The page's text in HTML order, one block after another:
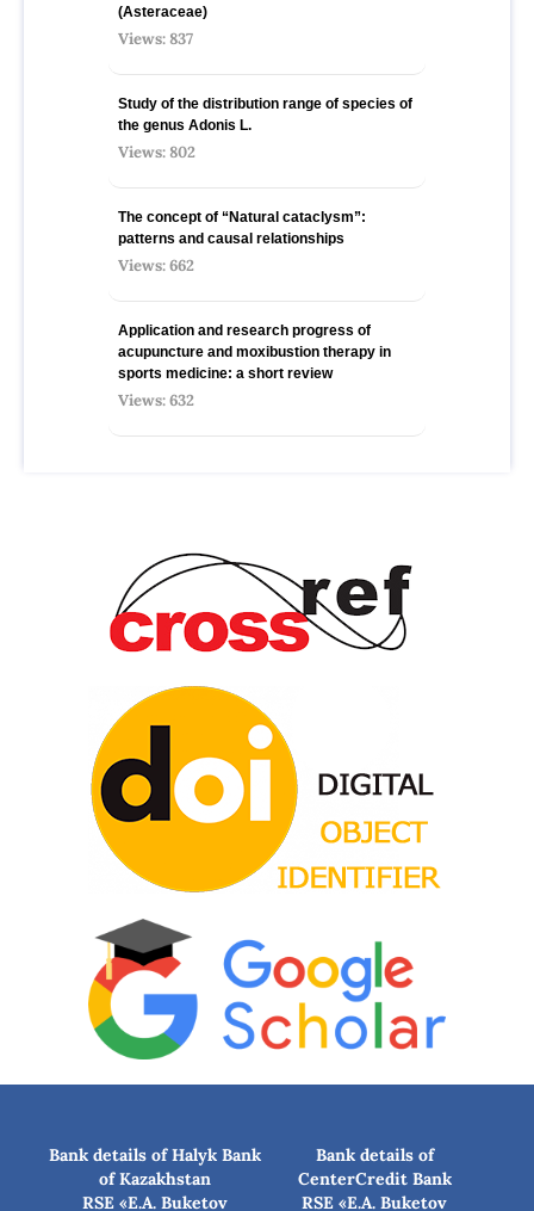
(Asteraceae)
Views: 837
Study of the distribution range of species оf
the genus Adonis L.
Views: 802
The concept of “Natural cataclysm”:
patterns and causal relationships
Views: 662
Application and research progress of
acupuncture and moxibustion therapy in
sports medicine: a short review
Views: 632
Bank details of Halyk Bank
of Kazakhstan
RSE «E.A. Buketov
Bank details of
CenterCredit Bank
RSE «E.A. Buketov